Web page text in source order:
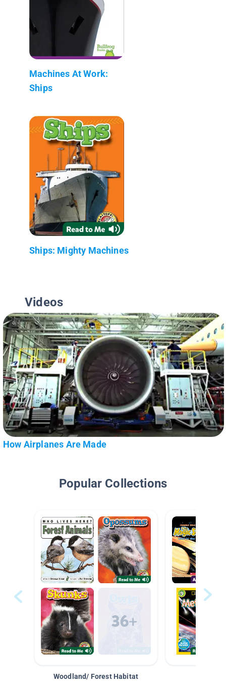
Machines At Work:
Ships
Ships: Mighty Machines
Videos
How Airplanes Are Made
Popular Collections
Woodland/ Forest Habitat